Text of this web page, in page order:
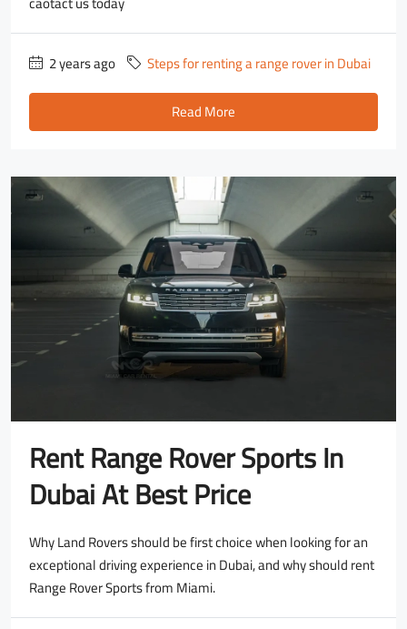
2 years ago
Steps for renting a range rover in Dubai
Read More
Rent Range Rover Sports In
Dubai At Best Price
Why Land Rovers should be first choice when looking for an
exceptional driving experience in Dubai, and why should rent
Range Rover Sports from Miami.